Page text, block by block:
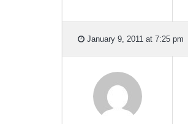
January 9, 2011 at 7:25 pm